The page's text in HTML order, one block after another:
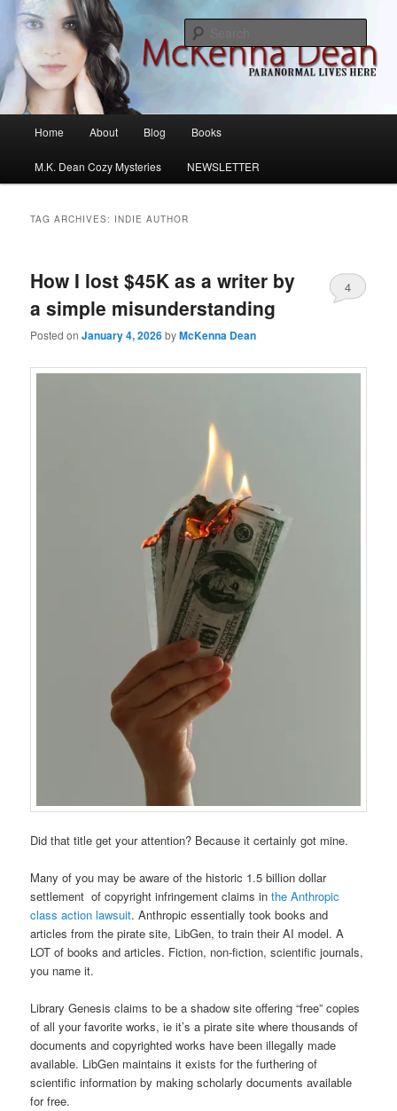
Skip
primary
content
Skip
secondary
contentMcKenna Dean Romance
M.K. Dean Mysteries
Home About Blog Books
M.K. Dean Cozy Mysteries NEWSLETTER
TAG ARCHIVES: INDIE AUTHOR
How I lost $45K as a writer by
a simple misunderstanding
Posted onJanuary 4, 2026byMcKenna Dean
4
Did that title get your attention? Because it certainly got mine.
Many of you may be aware of the historic 1.5 billion dollar
settlement of copyright infringement claims inthe Anthropic
class action lawsuit. Anthropic essentially took books and
articles from the pirate site, LibGen, to train their AI model. A
LOT of books and articles. Fiction, non-fiction, scientific journals,
you name it.
Library Genesis claims to be a shadow site offering “free” copies
of all your favorite works, ie it’s a pirate site where thousands of
documents and copyrighted works have been illegally made
available. LibGen maintains it exists for the furthering of
scientific information by making scholarly documents available
for free.